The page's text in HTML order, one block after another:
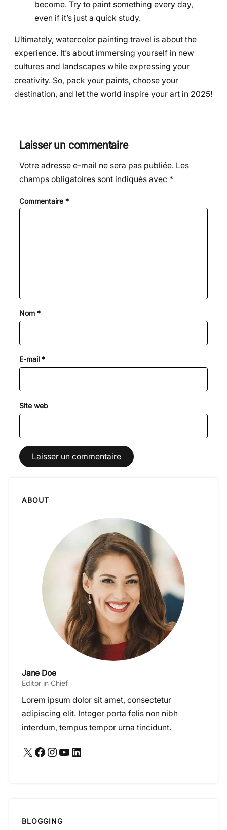
become. Try to paint something every day,
even if it’s just a quick study.
Ultimately, watercolor painting travel is about the
experience. It’s about immersing yourself in new
cultures and landscapes while expressing your
creativity. So, pack your paints, choose your
destination, and let the world inspire your art in 2025!
Laisser un commentaire
Votre adresse e-mail ne sera pas publiée. Les
champs obligatoires sont indiqués avec *
Commentaire *
Nom *
E-mail *
Site web
ABOUT
Jane Doe
Editor in Chief
Lorem ipsum dolor sit amet, consectetur
adipiscing elit. Integer porta felis non nibh
interdum, tempus tempor urna tincidunt.
X Facebook Instagram YouTube LinkedIn
BLOGGING